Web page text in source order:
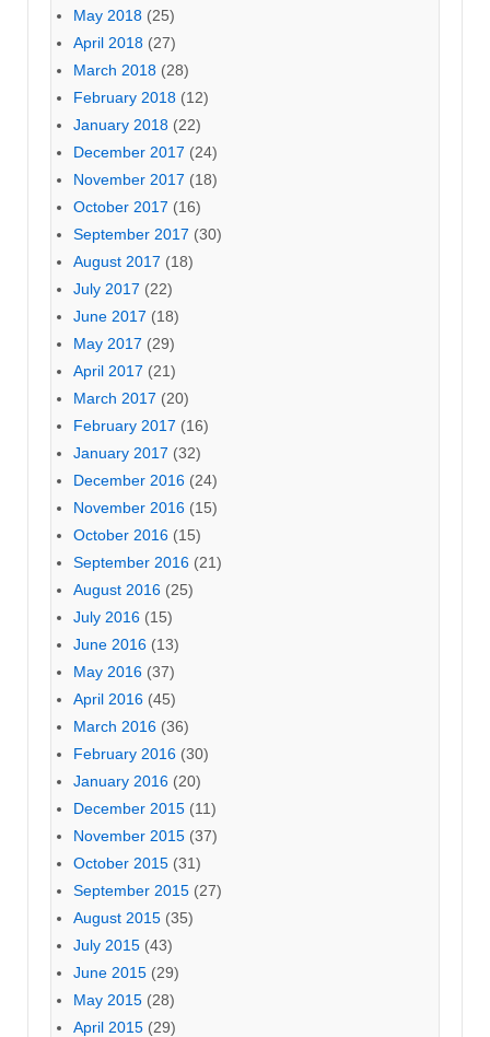
May 2018 (25)
April 2018 (27)
March 2018 (28)
February 2018 (12)
January 2018 (22)
December 2017 (24)
November 2017 (18)
October 2017 (16)
September 2017 (30)
August 2017 (18)
July 2017 (22)
June 2017 (18)
May 2017 (29)
April 2017 (21)
March 2017 (20)
February 2017 (16)
January 2017 (32)
December 2016 (24)
November 2016 (15)
October 2016 (15)
September 2016 (21)
August 2016 (25)
July 2016 (15)
June 2016 (13)
May 2016 (37)
April 2016 (45)
March 2016 (36)
February 2016 (30)
January 2016 (20)
December 2015 (11)
November 2015 (37)
October 2015 (31)
September 2015 (27)
August 2015 (35)
July 2015 (43)
June 2015 (29)
May 2015 (28)
April 2015 (29)